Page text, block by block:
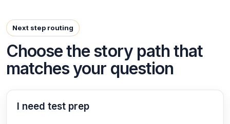
Next step routing
Choose the story path that
matches your question
I need test prep